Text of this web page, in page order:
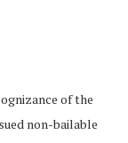
of the
non-bailable